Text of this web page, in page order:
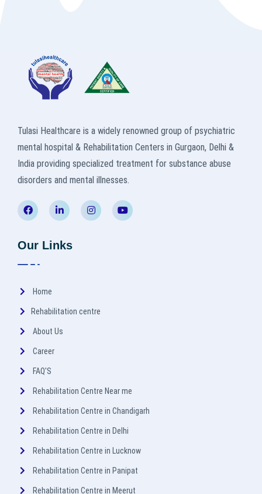
Tulasi Healthcare is a widely renowned group of psychiatric
mental hospital & Rehabilitation Centers in Gurgaon, Delhi &
India providing specialized treatment for substance abuse
disorders and mental illnesses.
Our Links
Home
Rehabilitation centre
About Us
Career
FAQ'S
Rehabilitation Centre Near me
Rehabilitation Centre in Chandigarh
Rehabilitation Centre in Delhi
Rehabilitation Centre in Lucknow
Rehabilitation Centre in Panipat
Rehabilitation Centre in Meerut